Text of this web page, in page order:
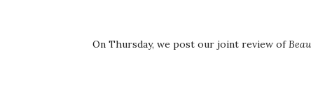
On Thursday, we post our joint review of